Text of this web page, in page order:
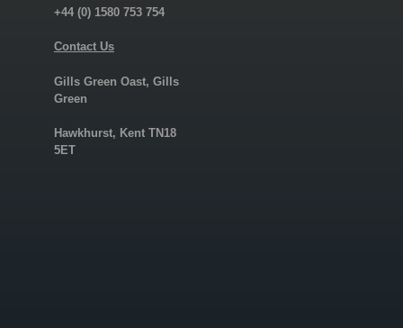
+44 (0) 1580 753 754
Contact Us
Gills Green Oast, Gills
Green
Hawkhurst, Kent TN18
5ET